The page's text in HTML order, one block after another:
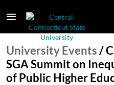
University Events/
SGA Summit on
of Public Higher